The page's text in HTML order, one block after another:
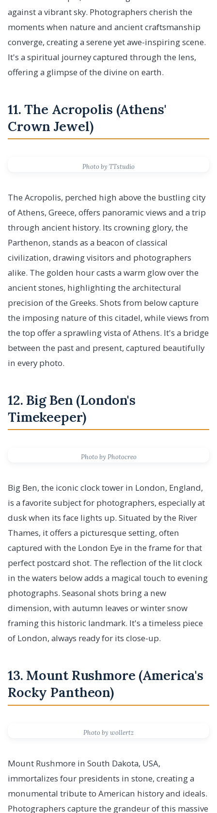
against a vibrant sky. Photographers cherish the
moments when nature and ancient craftsmanship
converge, creating a serene yet awe-inspiring scene.
It's a spiritual journey captured through the lens,
offering a glimpse of the divine on earth.
11. The Acropolis (Athens'
Crown Jewel)
Photo by TTstudio
The Acropolis, perched high above the bustling city
of Athens, Greece, offers panoramic views and a trip
through ancient history. Its crowning glory, the
Parthenon, stands as a beacon of classical
civilization, drawing visitors and photographers
alike. The golden hour casts a warm glow over the
ancient stones, highlighting the architectural
precision of the Greeks. Shots from below capture
the imposing nature of this citadel, while views from
the top offer a sprawling vista of Athens. It's a bridge
between the past and present, captured beautifully
in every photo.
12. Big Ben (London's
Timekeeper)
Photo by Photocreo
Big Ben, the iconic clock tower in London, England,
is a favorite subject for photographers, especially at
dusk when its face lights up. Situated by the River
Thames, it offers a picturesque setting, often
captured with the London Eye in the frame for that
perfect postcard shot. The reflection of the lit clock
in the waters below adds a magical touch to evening
photographs. Seasonal shots bring a new
dimension, with autumn leaves or winter snow
framing this historic landmark. It's a timeless piece
of London, always ready for its close-up.
13. Mount Rushmore (America's
Rocky Pantheon)
Photo by wollertz
Mount Rushmore in South Dakota, USA,
immortalizes four presidents in stone, creating a
monumental tribute to American history and ideals.
Photographers capture the grandeur of this massive